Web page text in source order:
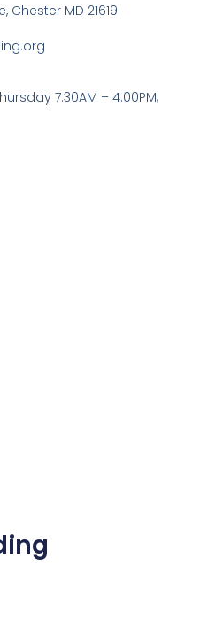
Chester MD 21619
7:30AM – 4:00PM;